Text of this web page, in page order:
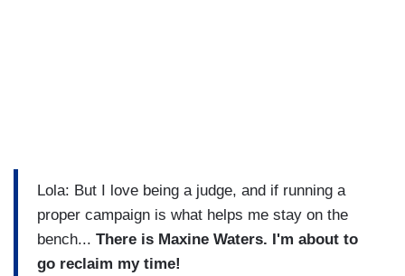
Lola: But I love being a judge, and if running a
proper campaign is what helps me stay on the
bench... There is Maxine Waters. I'm about to
go reclaim my time!